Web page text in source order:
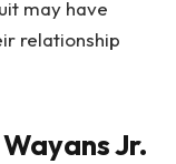
may have
relationship
Jr.